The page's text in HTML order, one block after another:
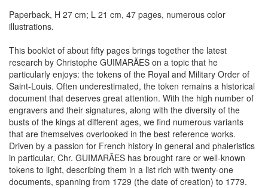
Paperback, H 27 cm; L 21 cm, 47 pages, numerous color
illustrations.
This booklet of about fifty pages brings together the latest
research by Christophe GUIMARÃES on a topic that he
particularly enjoys: the tokens of the Royal and Military Order of
Saint-Louis. Often underestimated, the token remains a historical
document that deserves great attention. With the high number of
engravers and their signatures, along with the diversity of the
busts of the kings at different ages, we find numerous variants
that are themselves overlooked in the best reference works.
Driven by a passion for French history in general and phaleristics
in particular, Chr. GUIMARÃES has brought rare or well-known
tokens to light, describing them in a list rich with twenty-one
documents, spanning from 1729 (the date of creation) to 1779.